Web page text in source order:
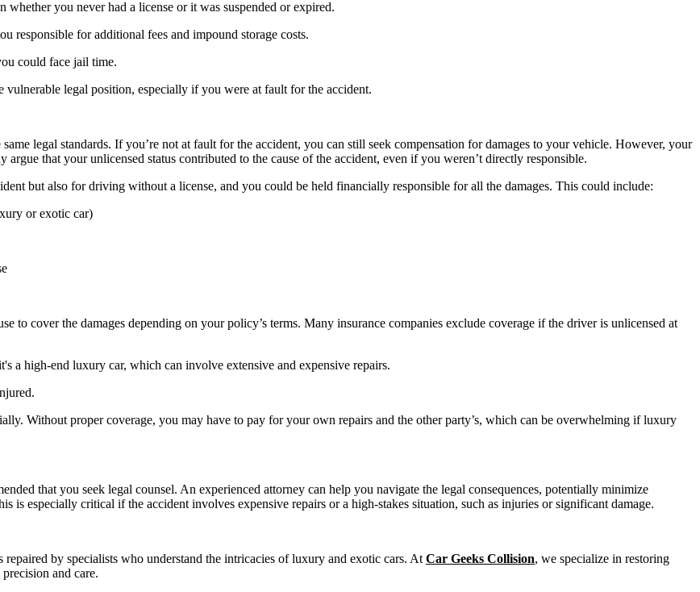
you never had a license or it was suspended or expired.
responsible for additional fees and impound storage costs.
could face jail time.
legal position, especially if you were at fault for the accident.
legal standards. If you’re not at fault for the accident, you can still seek compensation for damages to your vehicle. However, your
that your unlicensed status contributed to the cause of the accident, even if you weren’t directly responsible.
but also for driving without a license, and you could be held financially responsible for all the damages. This could include:
or exotic car)
to cover the damages depending on your policy’s terms. Many insurance companies exclude coverage if the driver is unlicensed at
a high-end luxury car, which can involve extensive and expensive repairs.
Without proper coverage, you may have to pay for your own repairs and the other party’s, which can be overwhelming if luxury
that you seek legal counsel. An experienced attorney can help you navigate the legal consequences, potentially minimize
is especially critical if the accident involves expensive repairs or a high-stakes situation, such as injuries or significant damage.
by specialists who understand the intricacies of luxury and exotic cars. At Car Geeks Collision, we specialize in restoring
and care.